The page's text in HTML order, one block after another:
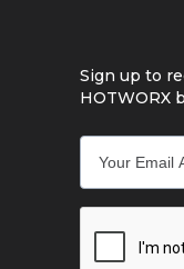
Sign up to
HOTWORX